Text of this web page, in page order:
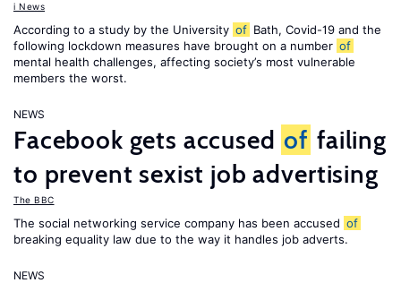
i News
According to a study by the University of Bath, Covid-19 and the
following lockdown measures have brought on a number of
mental health challenges, affecting society’s most vulnerable
members the worst.
NEWS
Facebook gets accused of failing
to prevent sexist job advertising
The BBC
The social networking service company has been accused of
breaking equality law due to the way it handles job adverts.
NEWS